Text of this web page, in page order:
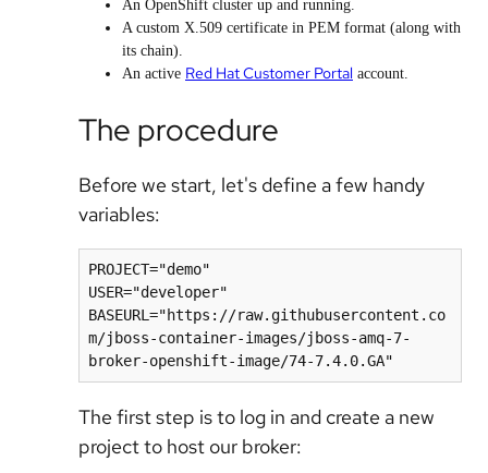
An OpenShift cluster up and running.
A custom X.509 certificate in PEM format (along with
its chain).
An active Red Hat Customer Portal account.
The procedure
Before we start, let's define a few handy
variables:
PROJECT="demo"
USER="developer"
BASEURL="https://raw.githubusercontent.co
m/jboss-container-images/jboss-amq-7-
broker-openshift-image/74-7.4.0.GA"
The first step is to log in and create a new
project to host our broker: